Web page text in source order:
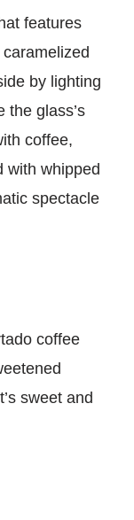
features
by lighting
the glass’s
coffee,
with whipped
spectacle
coffee
sweet and